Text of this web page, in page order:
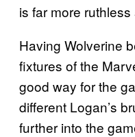
is far more ruthless
Having Wolverine
fixtures of the
good way for the
different Logan’s
further into the